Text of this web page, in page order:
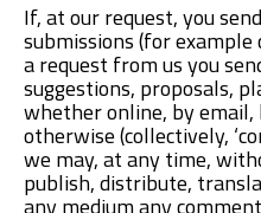
If, at our request, you
submissions (for
a request from us you
suggestions, proposals,
whether online, by
otherwise (collectively,
we may, at any time,
publish, distribute,
any medium any